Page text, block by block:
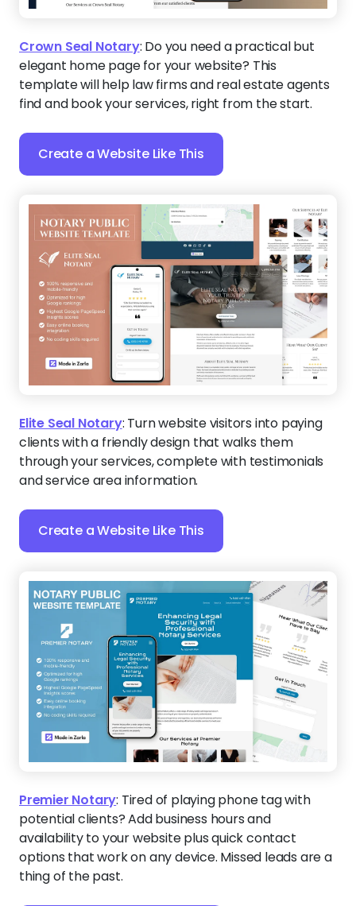
Crown Seal Notary: Do you need a practical but
elegant home page for your website? This
template will help law firms and real estate agents
find and book your services, right from the start.
Create a Website Like This
Elite Seal Notary: Turn website visitors into paying
clients with a friendly design that walks them
through your services, complete with testimonials
and service area information.
Create a Website Like This
Premier Notary: Tired of playing phone tag with
potential clients? Add business hours and
availability to your website plus quick contact
options that work on any device. Missed leads are a
thing of the past.